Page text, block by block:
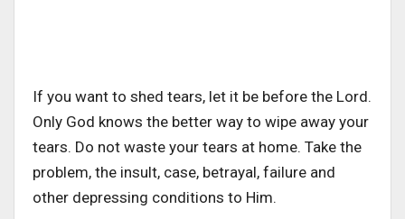
If you want to shed tears, let it be before the Lord.
Only God knows the better way to wipe away your
tears. Do not waste your tears at home. Take the
problem, the insult, case, betrayal, failure and
other depressing conditions to Him.